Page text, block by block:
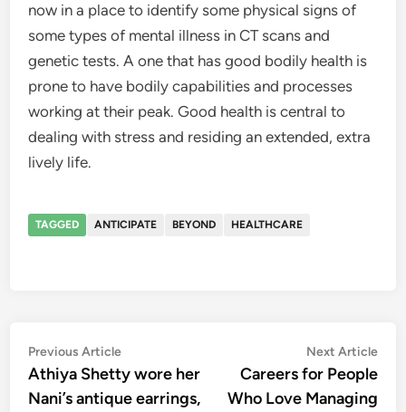
now in a place to identify some physical signs of
some types of mental illness in CT scans and
genetic tests. A one that has good bodily health is
prone to have bodily capabilities and processes
working at their peak. Good health is central to
dealing with stress and residing an extended, extra
lively life.
TAGGED ANTICIPATE BEYOND HEALTHCARE
Post
navigation
Previous ArticlePrevious
article:
Athiya Shetty wore her
Nani’s antique earrings,
Next Article
Careers for People
Who Love Managing